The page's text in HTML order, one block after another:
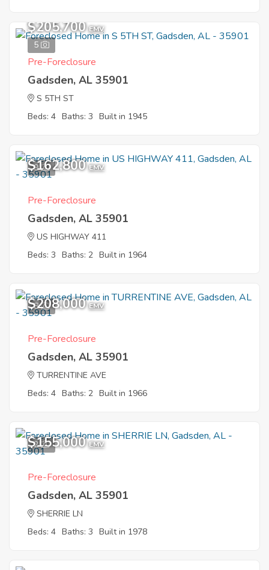
5
$205,700 EMV
Pre-Foreclosure
Gadsden, AL 35901
S 5TH ST
Beds: 4 Baths: 3 Built in 1945
9
$162,800 EMV
Pre-Foreclosure
Gadsden, AL 35901
US HIGHWAY 411
Beds: 3 Baths: 2 Built in 1964
8
$208,000 EMV
Pre-Foreclosure
Gadsden, AL 35901
TURRENTINE AVE
Beds: 4 Baths: 2 Built in 1966
2
$155,000 EMV
Pre-Foreclosure
Gadsden, AL 35901
SHERRIE LN
Beds: 4 Baths: 3 Built in 1978